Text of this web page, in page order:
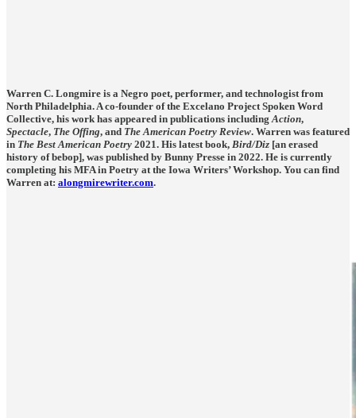
Warren C. Longmire is a Negro poet, performer, and technologist from
North Philadelphia. A co-founder of the Excelano Project Spoken Word
Collective, his work has appeared in publications including Action,
Spectacle, The Offing, and The American Poetry Review. Warren was featured
in The Best American Poetry 2021. His latest book, Bird/Diz [an erased
history of bebop], was published by Bunny Presse in 2022. He is currently
completing his MFA in Poetry at the Iowa Writers’ Workshop. You can find
Warren at: alongmirewriter.com.